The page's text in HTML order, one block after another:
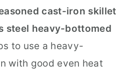
cast-iron skillet
steel heavy-bottomed
to use a heavy-
with good even heat